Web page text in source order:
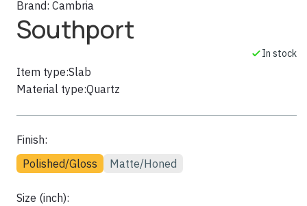
Brand: Cambria
Southport
In stock
Item type:Slab
Material type:Quartz
Finish:
Polished/Gloss
Matte/Honed
Size (inch):